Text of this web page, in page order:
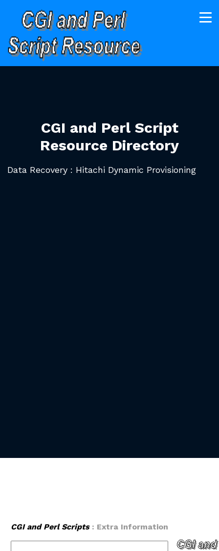
CGI and Perl Script
Resource Directory
Data Recovery : Hitachi Dynamic Provisioning
CGI and Perl Scripts: Extra Information